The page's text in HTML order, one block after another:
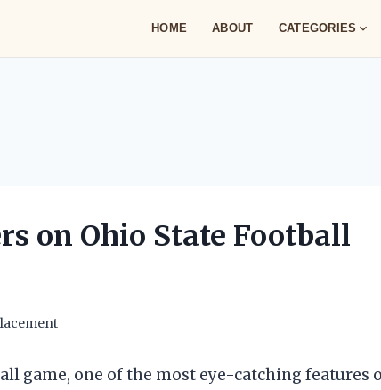
HOME ABOUT CATEGORIES
on Ohio State Football
game, one of the most eye-catching features